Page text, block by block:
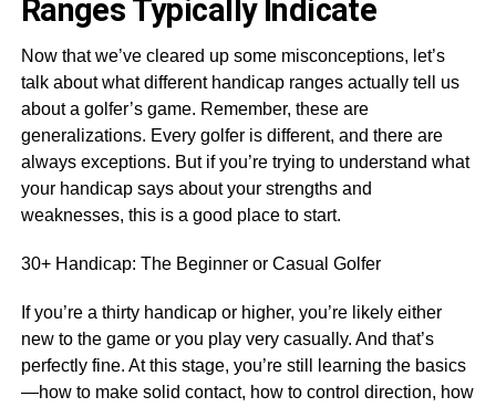
Ranges Typically Indicate
Now that we’ve cleared up some misconceptions, let’s
talk about what different handicap ranges actually tell us
about a golfer’s game. Remember, these are
generalizations. Every golfer is different, and there are
always exceptions. But if you’re trying to understand what
your handicap says about your strengths and
weaknesses, this is a good place to start.
30+ Handicap: The Beginner or Casual Golfer
If you’re a thirty handicap or higher, you’re likely either
new to the game or you play very casually. And that’s
perfectly fine. At this stage, you’re still learning the basics
—how to make solid contact, how to control direction, how